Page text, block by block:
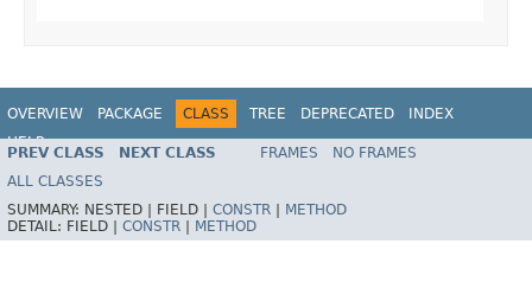
OVERVIEW PACKAGE CLASS TREE DEPRECATED
INDEX
HELP
PREV CLASS NEXT CLASS FRAMES
NO FRAMES
ALL CLASSES
SUMMARY: NESTED | FIELD | CONSTR
METHOD
DETAIL: FIELD | CONSTR METHOD